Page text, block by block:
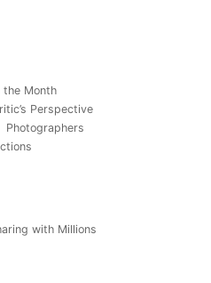
the Month
Perspective
Photographers
with Millions